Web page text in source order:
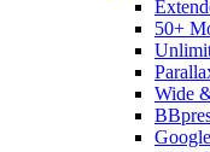
50+
Wide